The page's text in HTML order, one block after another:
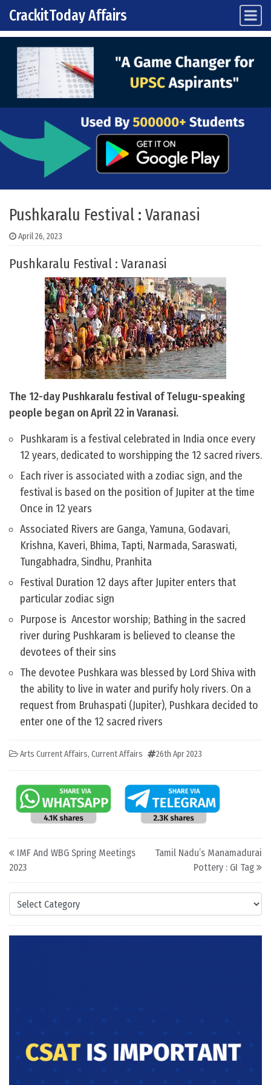
Skip to content
Main Navigation
CrackitToday Affairs
Categories
Pushkaralu Festival : Varanasi
April 26, 2023
Pushkaralu Festival : Varanasi
The 12-day Pushkaralu festival of Telugu-speaking
people began on April 22 in Varanasi.
Pushkaram is a festival celebrated in India once every
12 years, dedicated to worshipping the 12 sacred rivers.
Each river is associated with a zodiac sign, and the
festival is based on the position of Jupiter at the time
Once in 12 years
Associated Rivers are Ganga, Yamuna, Godavari,
Krishna, Kaveri, Bhima, Tapti, Narmada, Saraswati,
Tungabhadra, Sindhu, Pranhita
Festival Duration 12 days after Jupiter enters that
particular zodiac sign
Purpose is Ancestor worship; Bathing in the sacred
river during Pushkaram is believed to cleanse the
devotees of their sins
The devotee Pushkara was blessed by Lord Shiva with
the ability to live in water and purify holy rivers. On a
request from Bruhaspati (Jupiter), Pushkara decided to
enter one of the 12 sacred rivers
Arts Current Affairs, Current Affairs 26th Apr 2023
Post navigation
IMF And WBG Spring Meetings
2023
Tamil Nadu’s Manamadurai
Pottery : GI Tag